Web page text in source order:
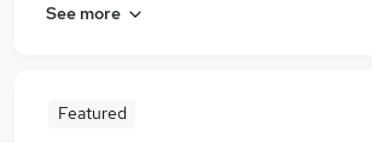
See more
Featured